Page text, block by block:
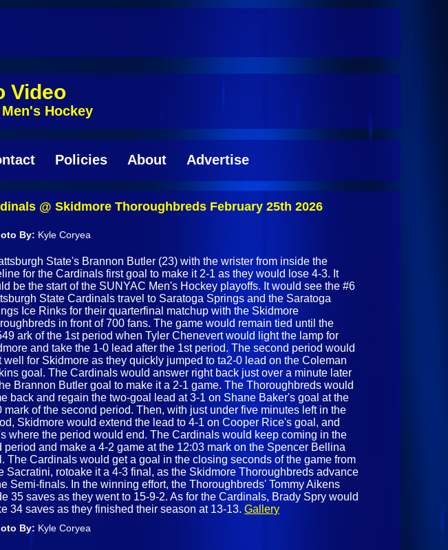
Video
Hockey
Policies About Advertise
@ Skidmore Thoroughbreds February 25th 2026
By: Kyle Coryea
State's Brannon Butler (23) with the wrister from inside the
for the Cardinals first goal to make it 2-1 as they would lose 4-3. It
be the start of the SUNYAC Men's Hockey playoffs. It would see the #6
State Cardinals travel to Saratoga Springs and the Saratoga
Ice Rinks for their quarterfinal matchup with the Skidmore
in front of 700 fans. The game would remain tied until the
ark of the 1st period when Tyler Chenevert would light the lamp for
and take the 1-0 lead after the 1st period. The second period would
well for Skidmore as they quickly jumped to ta2-0 lead on the Coleman
goal. The Cardinals would answer right back just over a minute later
Brannon Butler goal to make it a 2-1 game. The Thoroughbreds would
back and regain the two-goal lead at 3-1 on Shane Baker's goal at the
mark of the second period. Then, with just under five minutes left in the
Skidmore would extend the lead to 4-1 on Cooper Rice's goal, and
where the period would end. The Cardinals would keep coming in the
period and make a 4-2 game at the 12:03 mark on the Spencer Bellina
The Cardinals would get a goal in the closing seconds of the game from
Sacratini, rotoake it a 4-3 final, as the Skidmore Thoroughbreds advance
Semi-finals. In the winning effort, the Thoroughbreds' Tommy Aikens
35 saves as they went to 15-9-2. As for the Cardinals, Brady Spry would
34 saves as they finished their season at 13-13.Gallery
By: Kyle Coryea